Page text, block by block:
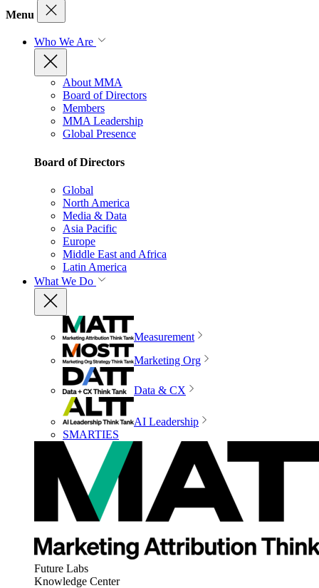
Menu
Who We Are
About MMA
Board of Directors
Members
MMA Leadership
Global Presence
Board of Directors
Global
North America
Media & Data
Asia Pacific
Europe
Middle East and Africa
Latin America
What We Do
Measurement
Marketing Org
Data & CX
AI Leadership
SMARTIES
Future Labs
Knowledge Center